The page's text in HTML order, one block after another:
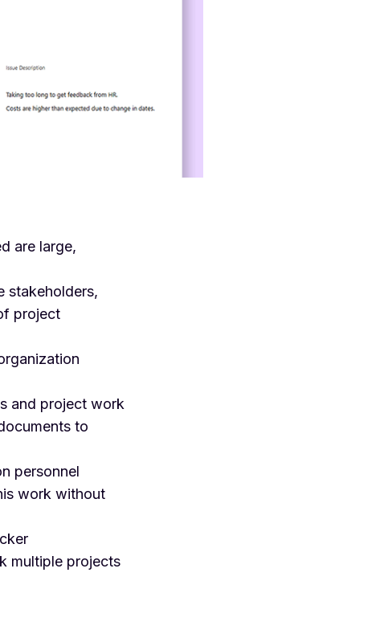
are large,
stakeholders,
project
and project work
to
personnel
work without
multiple projects